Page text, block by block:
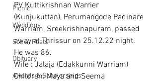
Picnic
Weddings
Social Posts
Obituary
Awards & Scholarships
PV Kuttikrishnan Warrier
(Kunjukuttan), Perumangode Padinare
Warriam, Sreekrishnapuram, passed
away at Thrissur on 25.12.22 night.
He was 86.
Wife : Jalaja (Edakkunni Warriam)
Children: Maya and Seema